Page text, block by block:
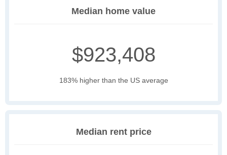
Median home value
$923,408
183% higher than the US average
Median rent price